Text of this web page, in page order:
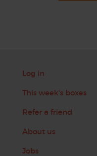
Log in
This week's boxes
Refer a friend
About us
Jobs